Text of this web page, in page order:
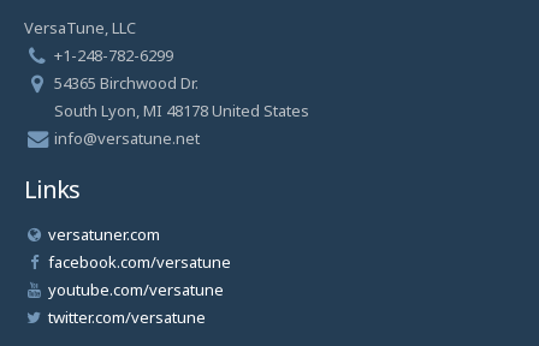
VersaTune, LLC
+1-248-782-6299
54365 Birchwood Dr.
South Lyon, MI 48178 United States
info@versatune.net
Links
versatuner.com
facebook.com/versatune
youtube.com/versatune
twitter.com/versatune